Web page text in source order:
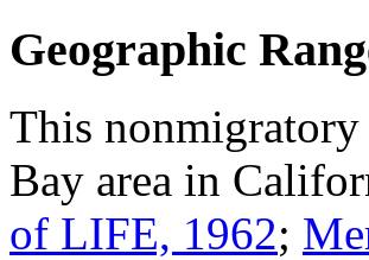
Geographic
This nonmigratory
Bay area in
of LIFE, 1962;